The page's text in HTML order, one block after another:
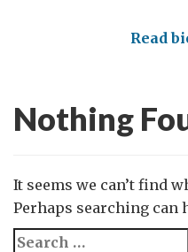
Read
Nothing
It seems we can’t find
Perhaps searching can
Search